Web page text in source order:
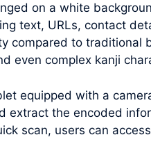
on a white
text, URLs, contact
compared to traditional
even complex kanji
equipped with a
extract the encoded
scan, users can